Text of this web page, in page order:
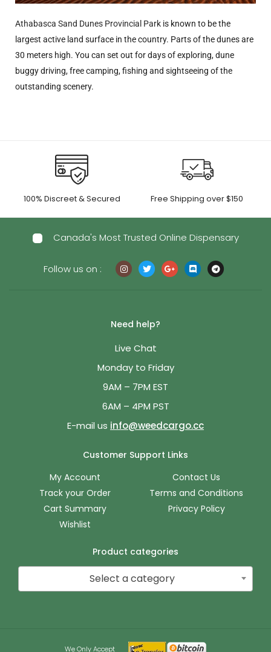
Athabasca Sand Dunes Provincial Park is known to be the
largest active land surface in the country. Parts of the dunes are
30 meters high. You can set out for days of exploring, dune
buggy driving, free camping, fishing and sightseeing of the
outstanding scenery.
100% Discreet & Secured Free Shipping over $150
Canada's Most Trusted Online Dispensary
Follow us on :
Need help?
Live Chat
Monday to Friday
9AM – 7PM EST
6AM – 4PM PST
E-mail us info@weedcargo.cc
Customer Support Links
My Account
Track your Order
Cart Summary
Wishlist
Contact Us
Terms and Conditions
Privacy Policy
Product categories
Select a category
We Only Accept